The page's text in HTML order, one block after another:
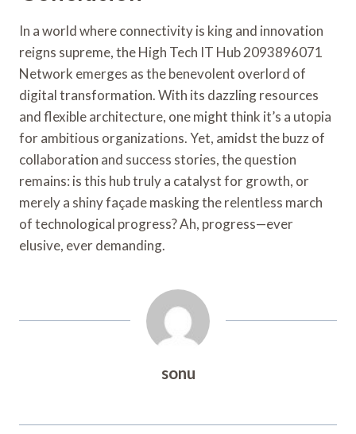
In a world where connectivity is king and innovation
reigns supreme, the High Tech IT Hub 2093896071
Network emerges as the benevolent overlord of
digital transformation. With its dazzling resources
and flexible architecture, one might think it’s a utopia
for ambitious organizations. Yet, amidst the buzz of
collaboration and success stories, the question
remains: is this hub truly a catalyst for growth, or
merely a shiny façade masking the relentless march
of technological progress? Ah, progress—ever
elusive, ever demanding.
sonu